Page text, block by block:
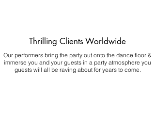
Thrilling Clients Worldwide
Our performers bring the party out onto the dance floor &
immerse you and your guests in a party atmosphere you
guests will all be raving about for years to come.